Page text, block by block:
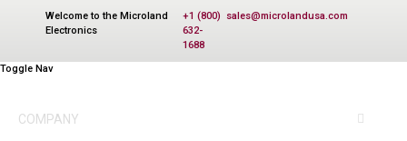
Welcome to the Microland
Electronics
+1 (800)
632-
1688
sales@microlandusa.com
Toggle Nav
COMPANY